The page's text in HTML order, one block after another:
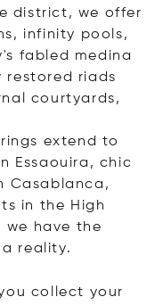
district, we offer
infinity pools,
fabled medina
restored riads
courtyards,
extend to
Essaouira, chic
Casablanca,
in the High
we have the
reality.
collect your